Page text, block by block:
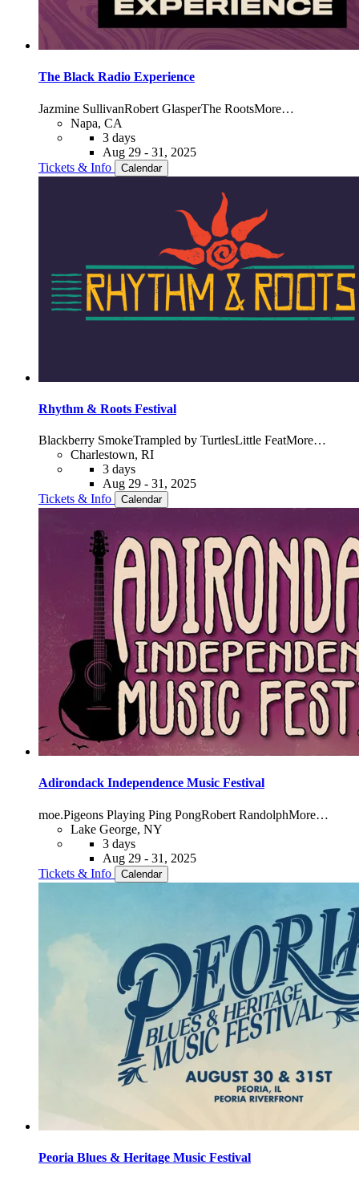
The Black Radio Experience
Jazmine SullivanRobert GlasperThe RootsMore…
Napa, CA
3 days
Aug 29 - 31, 2025
Tickets & Info
Calendar
Rhythm & Roots Festival
Blackberry SmokeTrampled by TurtlesLittle FeatMore…
Charlestown, RI
3 days
Aug 29 - 31, 2025
Tickets & Info
Calendar
Adirondack Independence Music Festival
moe.Pigeons Playing Ping PongRobert RandolphMore…
Lake George, NY
3 days
Aug 29 - 31, 2025
Tickets & Info
Calendar
Peoria Blues & Heritage Music Festival